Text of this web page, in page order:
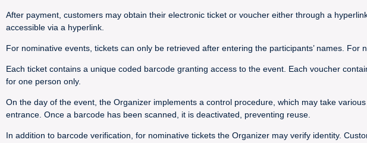
After payment, customers may obtain their electronic ticket or voucher either through a
accessible via a hyperlink.
For nominative events, tickets can only be retrieved after entering the participants’ names. For
Each ticket contains a unique coded barcode granting access to the event. Each voucher
for one person only.
On the day of the event, the Organizer implements a control procedure, which may take
entrance. Once a barcode has been scanned, it is deactivated, preventing reuse.
In addition to barcode verification, for nominative tickets the Organizer may verify identity.